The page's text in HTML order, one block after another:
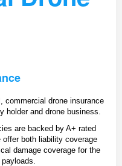
commercial drone insurance
holder and drone business.
are backed by A+ rated
both liability coverage
damage coverage for the